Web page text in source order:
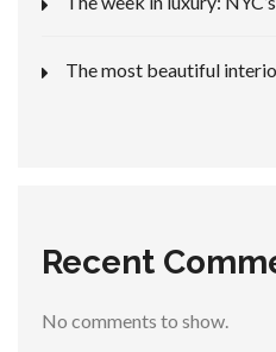
The most beautiful
Recent
No comments to show.